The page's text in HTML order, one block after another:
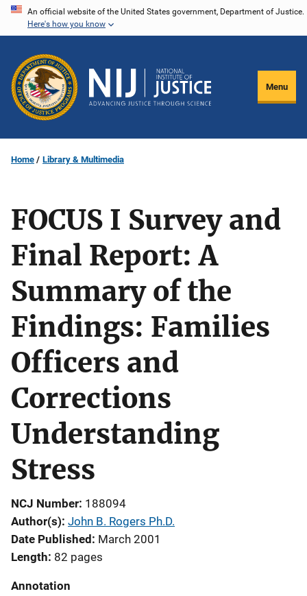
Skip
content
An official website of the United States government, Department of Justice.
Here's how you know
Menu
Home Library & Multimedia
FOCUS I Survey and
Final Report: A
Summary of the
Findings: Families
Officers and
Corrections
Understanding
Stress
NCJ Number 188094
Author(s) John B. Rogers Ph.D.
Date Published
March 2001
Length 82 pages
Annotation